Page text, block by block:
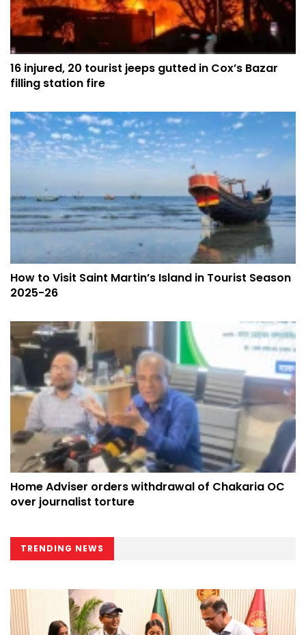
16 injured, 20 tourist jeeps gutted in Cox’s Bazar
filling station fire
How to Visit Saint Martin’s Island in Tourist Season
2025-26
Home Adviser orders withdrawal of Chakaria OC
over journalist torture
TRENDING NEWS